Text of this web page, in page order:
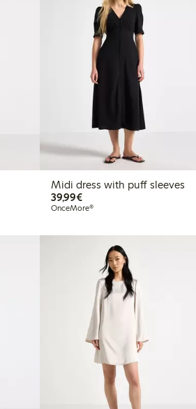
Midi dress with puff sleeves
39,99€€39.99
OnceMore®